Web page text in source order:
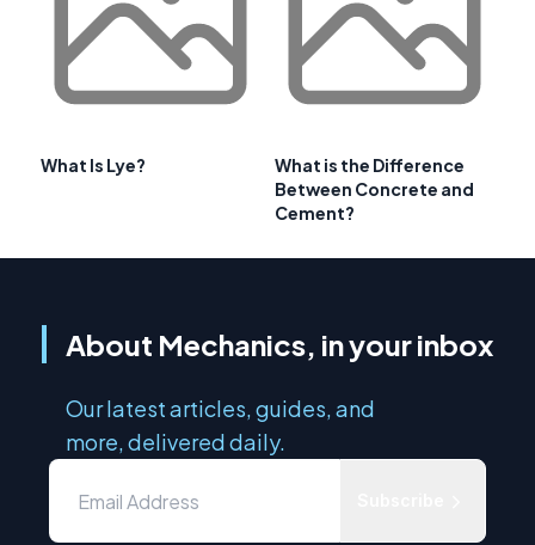
What Is Lye?
What is the Difference
Between Concrete and
Cement?
About Mechanics, in your inbox
Our latest articles, guides, and
more, delivered daily.